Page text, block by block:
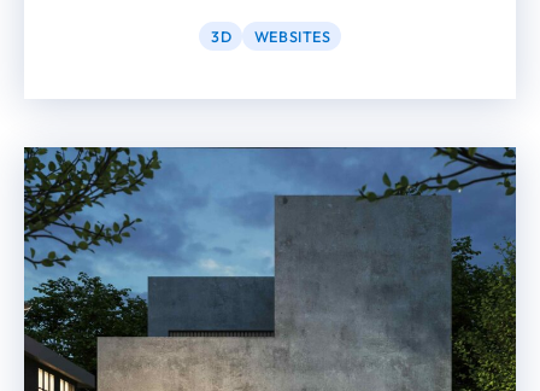
3D WEBSITES